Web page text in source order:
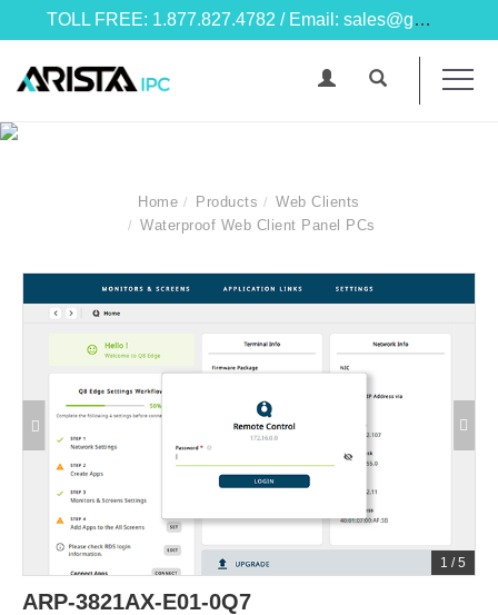
TOLL FREE: 1.877.827.4782 / Email: sales@goarista.com
Home Products
Web Clients
Waterproof Web Client Panel PCs
1 /5
ARP-3821AX-E01-0Q7